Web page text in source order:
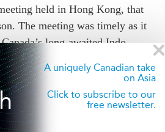
held in Hong Kong, that
The meeting was timely as it
long-awaited Indo-
November 2022, a foreign policy
Members in previous
A uniquely Canadian take
on Asia
Click to subscribe to our
free newsletter.